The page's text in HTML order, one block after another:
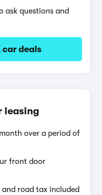
ask questions and
car deals
leasing
over a period of
front door
road tax included